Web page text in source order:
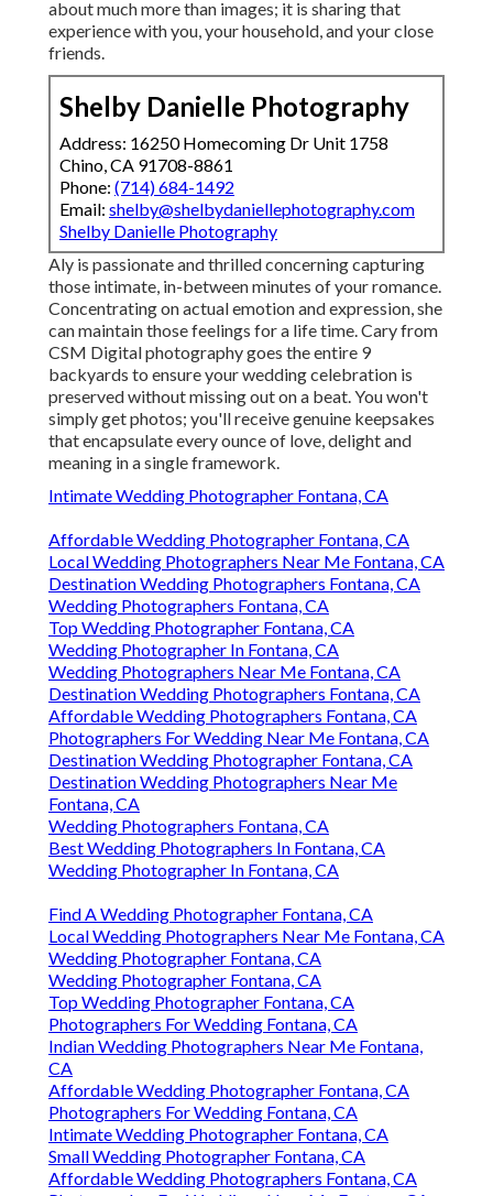
about much more than images; it is sharing that
experience with you, your household, and your close
friends.
Shelby Danielle Photography
Address: 16250 Homecoming Dr Unit 1758
Chino, CA 91708-8861
Phone: (714) 684-1492
Email: shelby@shelbydaniellephotography.com
Shelby Danielle Photography
Aly is passionate and thrilled concerning capturing
those intimate, in-between minutes of your romance.
Concentrating on actual emotion and expression, she
can maintain those feelings for a life time. Cary from
CSM Digital photography goes the entire 9
backyards to ensure your wedding celebration is
preserved without missing out on a beat. You won't
simply get photos; you'll receive genuine keepsakes
that encapsulate every ounce of love, delight and
meaning in a single framework.
Intimate Wedding Photographer Fontana, CA
Affordable Wedding Photographer Fontana, CA
Local Wedding Photographers Near Me Fontana, CA
Destination Wedding Photographers Fontana, CA
Wedding Photographers Fontana, CA
Top Wedding Photographer Fontana, CA
Wedding Photographer In Fontana, CA
Wedding Photographers Near Me Fontana, CA
Destination Wedding Photographers Fontana, CA
Affordable Wedding Photographers Fontana, CA
Photographers For Wedding Near Me Fontana, CA
Destination Wedding Photographer Fontana, CA
Destination Wedding Photographers Near Me
Fontana, CA
Wedding Photographers Fontana, CA
Best Wedding Photographers In Fontana, CA
Wedding Photographer In Fontana, CA
Find A Wedding Photographer Fontana, CA
Local Wedding Photographers Near Me Fontana, CA
Wedding Photographer Fontana, CA
Wedding Photographer Fontana, CA
Top Wedding Photographer Fontana, CA
Photographers For Wedding Fontana, CA
Indian Wedding Photographers Near Me Fontana,
CA
Affordable Wedding Photographer Fontana, CA
Photographers For Wedding Fontana, CA
Intimate Wedding Photographer Fontana, CA
Small Wedding Photographer Fontana, CA
Affordable Wedding Photographers Fontana, CA